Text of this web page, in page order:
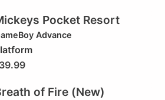
Pocket Resort
Advance
39.99
of Fire (New)